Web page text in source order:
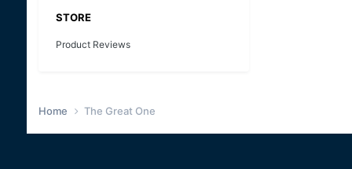
STORE
Product Reviews
Home The Great One